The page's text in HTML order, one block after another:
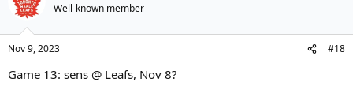
Well-known member
Nov 9, 2023 #18
Game 13: sens @ Leafs, Nov 8?